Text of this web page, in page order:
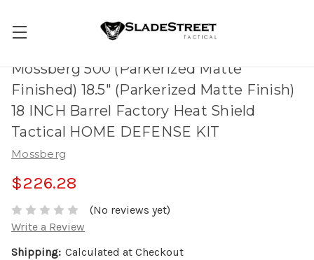
Mossberg 500 (Parkerized Matte
Finished) 18.5" (Parkerized Matte Finish)
18 INCH Barrel Factory Heat Shield
Tactical HOME DEFENSE KIT
Mossberg
$226.28
(No reviews yet)
Write a Review
Shipping: Calculated at Checkout